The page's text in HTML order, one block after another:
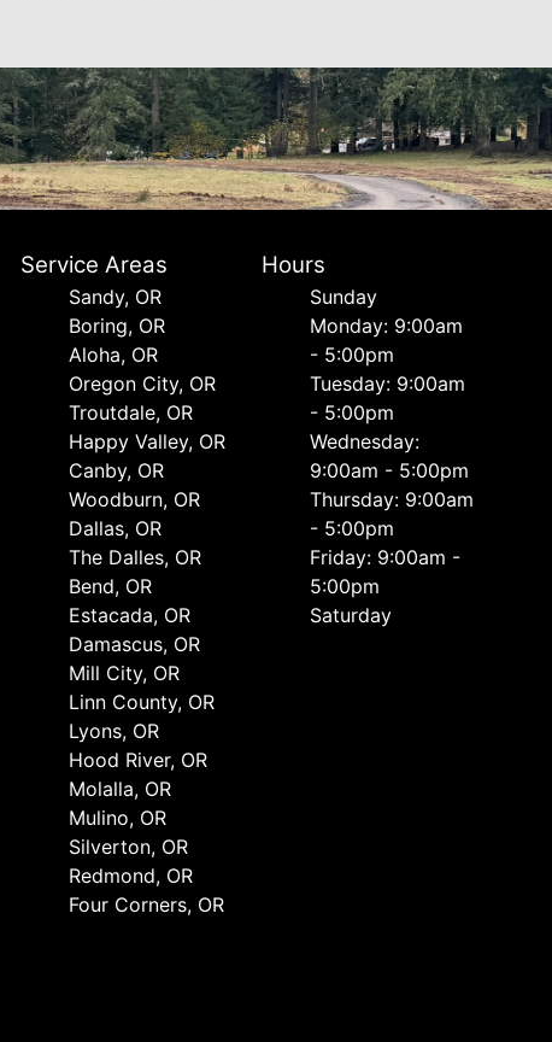
Service Areas
Sandy, OR
Boring, OR
Aloha, OR
Oregon City, OR
Troutdale, OR
Happy Valley, OR
Canby, OR
Woodburn, OR
Dallas, OR
The Dalles, OR
Bend, OR
Estacada, OR
Damascus, OR
Mill City, OR
Linn County, OR
Lyons, OR
Hood River, OR
Molalla, OR
Mulino, OR
Silverton, OR
Redmond, OR
Four Corners, OR
Hours
Sunday
Monday: 9:00am
- 5:00pm
Tuesday: 9:00am
- 5:00pm
Wednesday:
9:00am - 5:00pm
Thursday: 9:00am
- 5:00pm
Friday: 9:00am -
5:00pm
Saturday